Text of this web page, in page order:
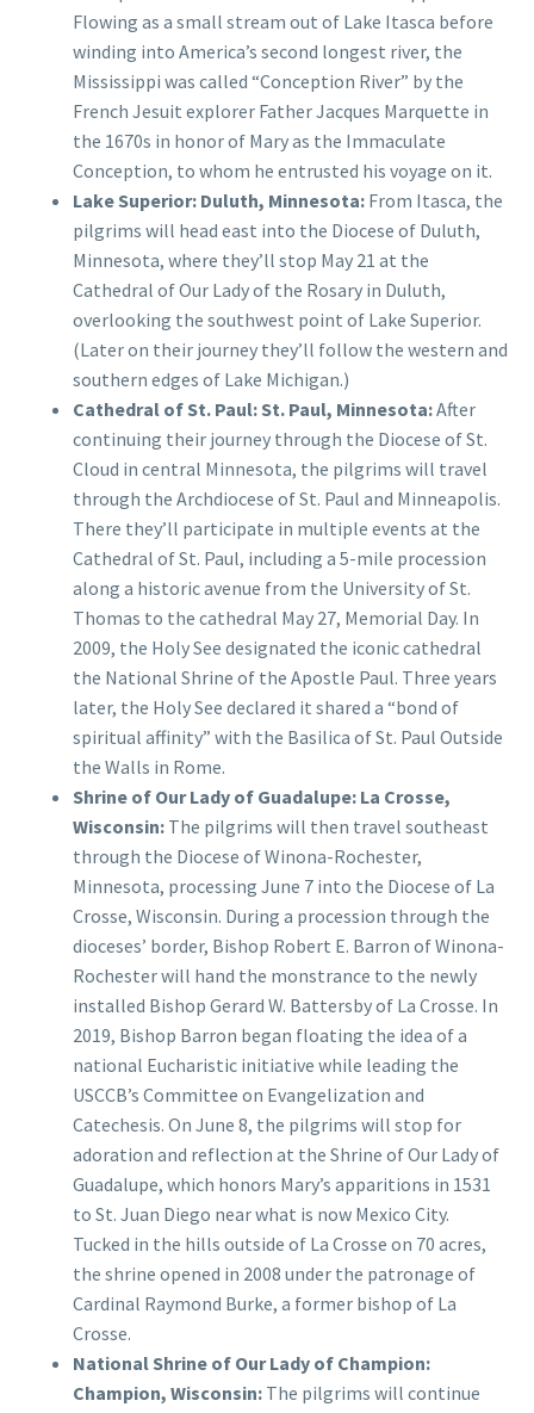
Flowing as a small stream out of Lake Itasca before
winding into America’s second longest river, the
Mississippi was called “Conception River” by the
French Jesuit explorer Father Jacques Marquette in
the 1670s in honor of Mary as the Immaculate
Conception, to whom he entrusted his voyage on it.
Lake Superior: Duluth, Minnesota: From Itasca, the
pilgrims will head east into the Diocese of Duluth,
Minnesota, where they’ll stop May 21 at the
Cathedral of Our Lady of the Rosary in Duluth,
overlooking the southwest point of Lake Superior.
(Later on their journey they’ll follow the western and
southern edges of Lake Michigan.)
Cathedral of St. Paul: St. Paul, Minnesota:After
continuing their journey through the Diocese of St.
Cloud in central Minnesota, the pilgrims will travel
through the Archdiocese of St. Paul and Minneapolis.
There they’ll participate in multiple events at the
Cathedral of St. Paul, including a 5-mile procession
along a historic avenue from the University of St.
Thomas to the cathedral May 27, Memorial Day. In
2009, the Holy See designated the iconic cathedral
the National Shrine of the Apostle Paul. Three years
later, the Holy See declared it shared a “bond of
spiritual affinity” with the Basilica of St. Paul Outside
the Walls in Rome.
Shrine of Our Lady of Guadalupe: La Crosse,
Wisconsin: The pilgrims will then travel southeast
through the Diocese of Winona-Rochester,
Minnesota, processing June 7 into the Diocese of La
Crosse, Wisconsin. During a procession through the
dioceses’ border, Bishop Robert E. Barron of Winona-
Rochester will hand the monstrance to the newly
installed Bishop Gerard W. Battersby of La Crosse. In
2019, Bishop Barron began floating the idea of a
national Eucharistic initiative while leading the
USCCB’s Committee on Evangelization and
Catechesis. On June 8, the pilgrims will stop for
adoration and reflection at the Shrine of Our Lady of
Guadalupe, which honors Mary’s apparitions in 1531
to St. Juan Diego near what is now Mexico City.
Tucked in the hills outside of La Crosse on 70 acres,
the shrine opened in 2008 under the patronage of
Cardinal Raymond Burke, a former bishop of La
Crosse.
National Shrine of Our Lady of Champion:
Champion, Wisconsin: The pilgrims will continue